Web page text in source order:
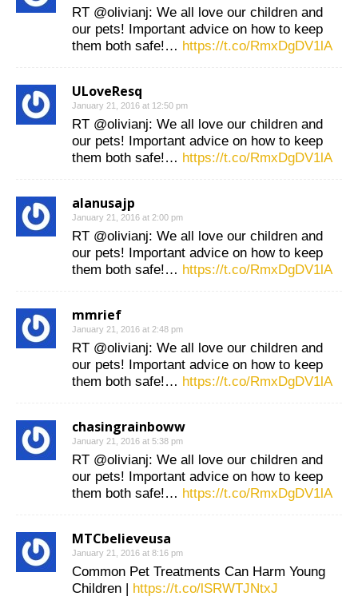
RT @olivianj: We all love our children and
our pets! Important advice on how to keep
them both safe!… https://t.co/RmxDgDV1lA
ULoveResq
January 21, 2016 at 12:50 pm
RT @olivianj: We all love our children and
our pets! Important advice on how to keep
them both safe!… https://t.co/RmxDgDV1lA
alanusajp
January 21, 2016 at 2:00 pm
RT @olivianj: We all love our children and
our pets! Important advice on how to keep
them both safe!… https://t.co/RmxDgDV1lA
mmrief
January 21, 2016 at 2:48 pm
RT @olivianj: We all love our children and
our pets! Important advice on how to keep
them both safe!… https://t.co/RmxDgDV1lA
chasingrainboww
January 21, 2016 at 5:38 pm
RT @olivianj: We all love our children and
our pets! Important advice on how to keep
them both safe!… https://t.co/RmxDgDV1lA
MTCbelieveusa
January 21, 2016 at 8:16 pm
Common Pet Treatments Can Harm Young
Children |
https://t.co/lSRWTJNtxJ